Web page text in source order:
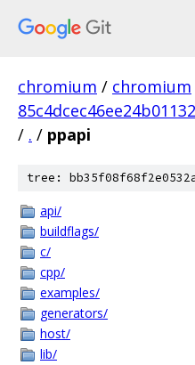
chromium / chromium
/ . / ppapi
tree:
api/
buildflags/
c/
cpp/
examples/
generators/
host/
lib/